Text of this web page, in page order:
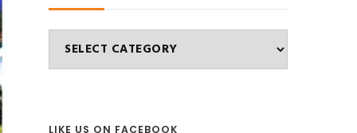
LIKE US ON FACEBOOK